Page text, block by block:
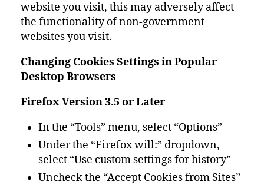
website you visit, this may adversely affect
the functionality of non-government
websites you visit.
Changing Cookies Settings in Popular
Desktop Browsers
Firefox Version 3.5 or Later
In the “Tools” menu, select “Options”
Under the “Firefox will:” dropdown,
select “Use custom settings for history”
Uncheck the “Accept Cookies from Sites”